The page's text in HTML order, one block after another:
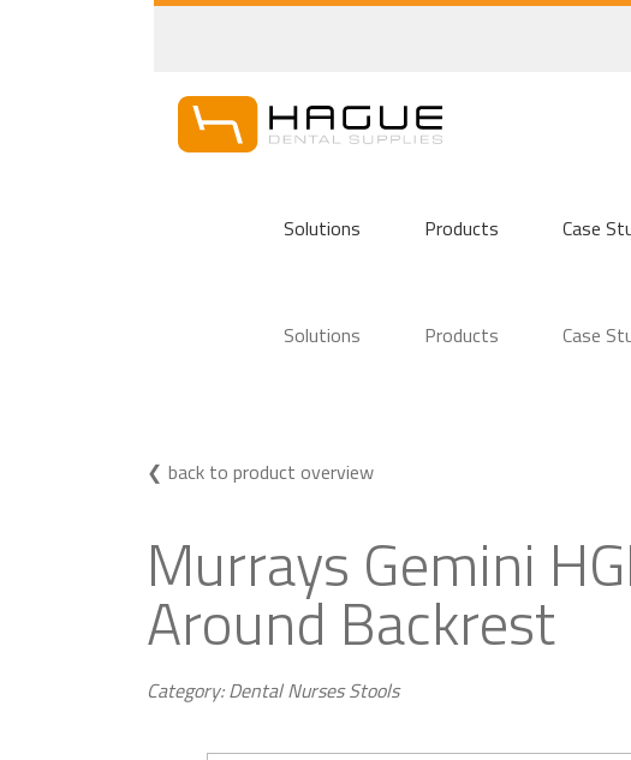
Solutions Products Case
Solutions Products Case
back to product overview
Murrays Gemini
Around Backrest
Category: Dental Nurses Stools